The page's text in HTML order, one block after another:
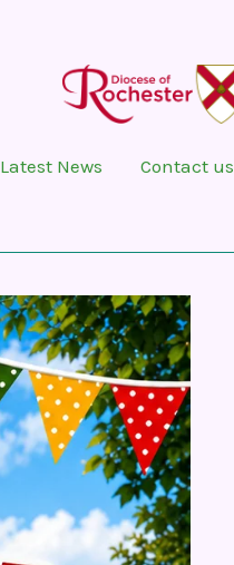
Latest News Contact us